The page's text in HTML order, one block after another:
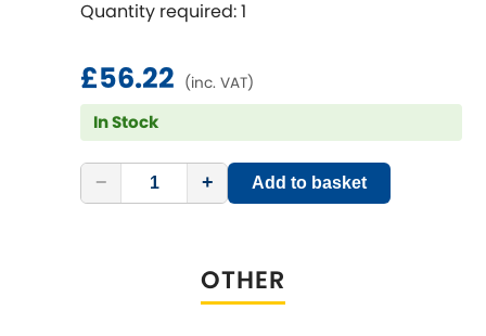
Quantity required: 1
£56.22 (inc. VAT)
In Stock
− + Add to basket
OTHER